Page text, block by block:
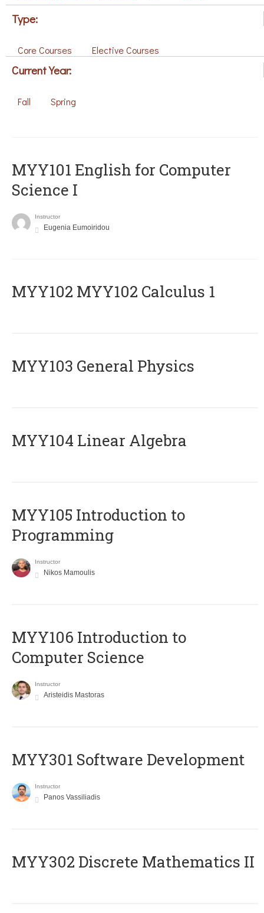
Type:
Core Courses Elective Courses
Current Year:
Fall Spring
MYY101 English for Computer
Science I
Instructor
Eugenia Eumoiridou
ΜΥΥ102 MYY102 Calculus 1
MYY103 General Physics
MYY104 Linear Algebra
MYY105 Introduction to
Programming
Instructor
Nikos Mamoulis
MYY106 Introduction to
Computer Science
Instructor
Aristeidis Mastoras
MYY301 Software Development
Instructor
Panos Vassiliadis
MYY302 Discrete Mathematics II